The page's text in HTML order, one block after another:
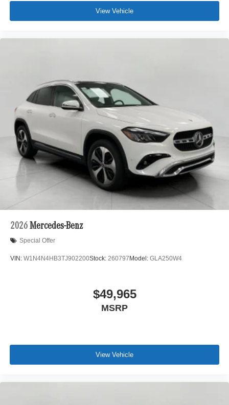
forward collision mitigation system comes to life.
When it senses an impending impact, it will activate
safety. Pedestrians don't always stop, look, and
listen, but with Pedestrian Impact Prevention, your
vehicle is equipped to better see them and avoid
them. This system constantly monitors the road
ahead to identify and track pedestrians. It projects
that image to an interior display screen, AND should
an impact become likely, Pedestrian impact
prevention takes steps to avoid a collision.
Technology and Telematics
Apple CarPlay/Android Auto smart device wireless
View Vehicle
2026 Mercedes-Benz
Special Offer
VIN: W1N4N4HB3TJ902200Stock: 260797 Model: GLA250W4
$49,965
MSRP
View Vehicle